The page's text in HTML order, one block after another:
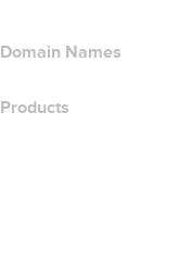
Domain Names
Products